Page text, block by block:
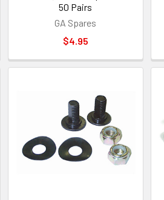
50 Pairs
GA Spares
$4.95